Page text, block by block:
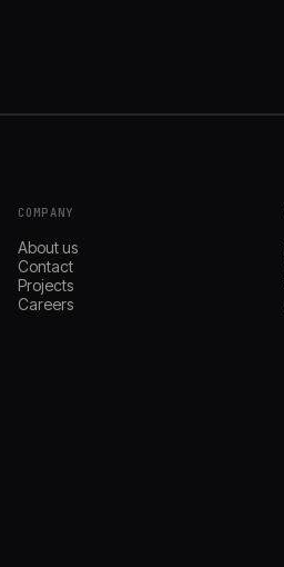
COMPANY
About us
Contact
Projects
Careers